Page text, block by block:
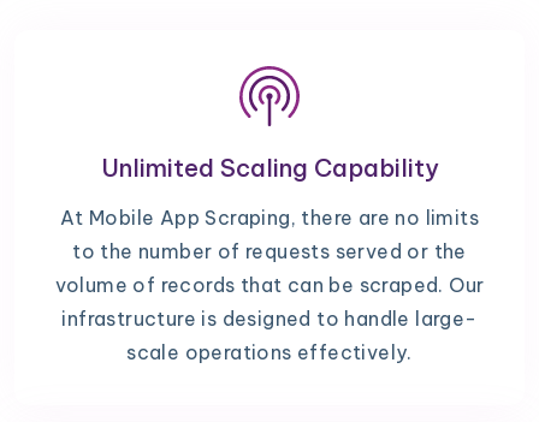
Unlimited Scaling Capability
At Mobile App Scraping, there are no limits
to the number of requests served or the
volume of records that can be scraped. Our
infrastructure is designed to handle large-
scale operations effectively.